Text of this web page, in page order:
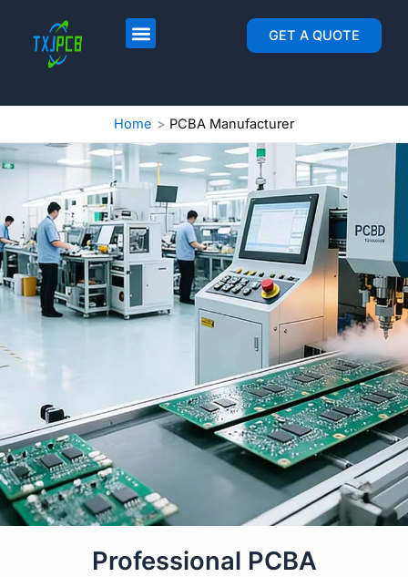
GET A QUOTE
Home PCBA Manufacturer
Professional PCBA